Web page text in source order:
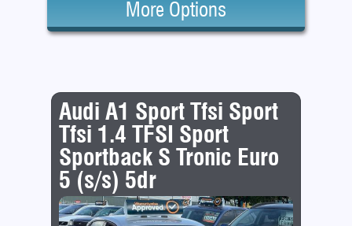
More Options
Audi A1 Sport Tfsi Sport
Tfsi 1.4 TFSI Sport
Sportback S Tronic Euro
5 (s/s) 5dr